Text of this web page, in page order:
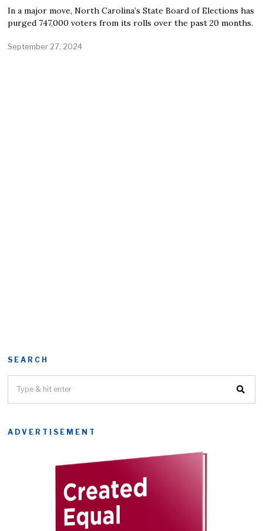
In a major move, North Carolina’s State Board of Elections has
purged 747,000 voters from its rolls over the past 20 months.
September 27, 2024
SEARCH
ADVERTISEMENT